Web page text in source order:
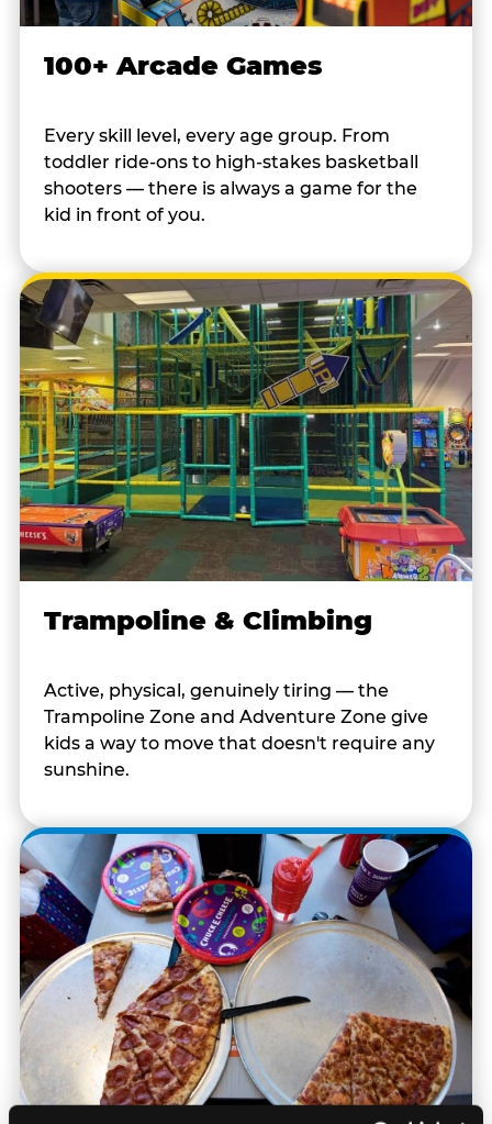
100+ Arcade Games
Every skill level, every age group. From
toddler ride-ons to high-stakes basketball
shooters — there is always a game for the
kid in front of you.
Trampoline & Climbing
Active, physical, genuinely tiring — the
Trampoline Zone and Adventure Zone give
kids a way to move that doesn't require any
sunshine.